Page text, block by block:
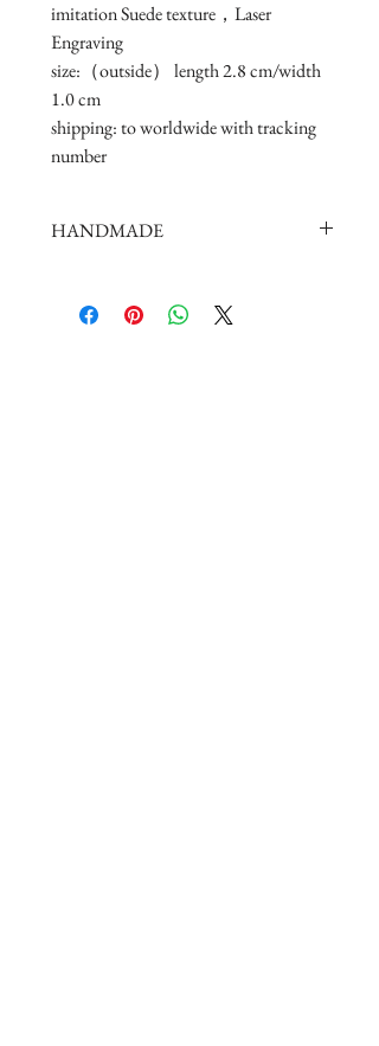
imitation Suede texture，Laser
Engraving
size:（outside） length 2.8 cm/width
1.0 cm
shipping: to worldwide with tracking
number
HANDMADE
elaborate and complex,